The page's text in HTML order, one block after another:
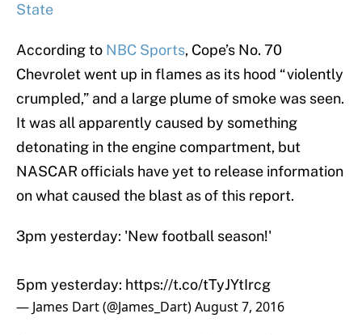
State
According to NBC Sports, Cope’s No. 70
Chevrolet went up in flames as its hood “violently
crumpled,” and a large plume of smoke was seen.
It was all apparently caused by something
detonating in the engine compartment, but
NASCAR officials have yet to release information
on what caused the blast as of this report.
3pm yesterday: 'New football season!'
5pm yesterday: https://t.co/tTyJYtIrcg
— James Dart (@James_Dart)August 7, 2016